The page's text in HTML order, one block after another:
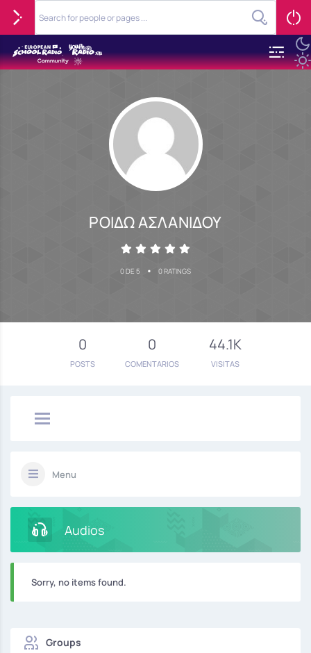
ΡΟΙΔΩ ΑΣΛΑΝΙΔΟΥ
0 DE 5 • 0 RATINGS
0
POSTS
0
COMENTARIOS
44.1K
VISITAS
Menu
Audios
Sorry, no items found.
Groups